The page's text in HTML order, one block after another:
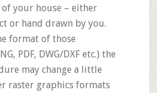
your house – either
or hand drawn by you.
format of those
PDF, DWG/DXFetc.) the
may change a little
raster graphics formats